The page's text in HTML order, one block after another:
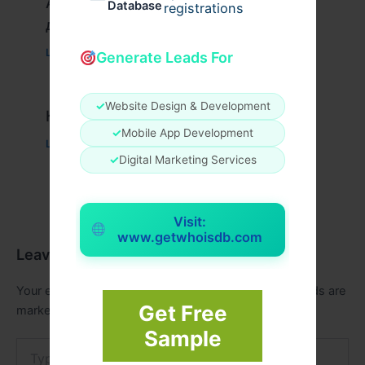
Database registrations
Generate Leads For
✓Website Design & Development
✓Mobile App Development
✓Digital Marketing Services
Visit:
www.getwhoisdb.com
Get Free
Sample
для игры и выигрыша
Leave a Comment /Uncategorized/ By
Казино вавада официальный
Leave a Comment /Uncategorized/ Byadmin00
Leave a Comment
Your email address will not be published. Required fields are
marked